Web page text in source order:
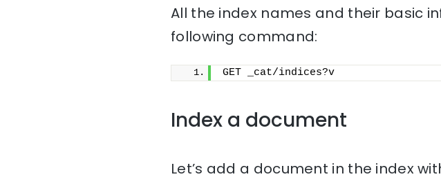
All the index names and their basic
following command:
GET _cat/indices?v
Index a document
Let’s add a document in the index